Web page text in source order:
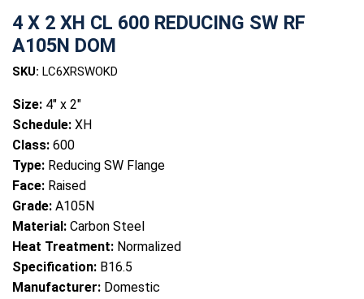
4 X 2 XH CL 600 REDUCING SW RF
A105N DOM
SKU: LC6XRSWOKD
Size: 4" x 2"
Schedule: XH
Class: 600
Type: Reducing SW Flange
Face: Raised
Grade: A105N
Material: Carbon Steel
Heat Treatment: Normalized
Specification: B16.5
Manufacturer: Domestic